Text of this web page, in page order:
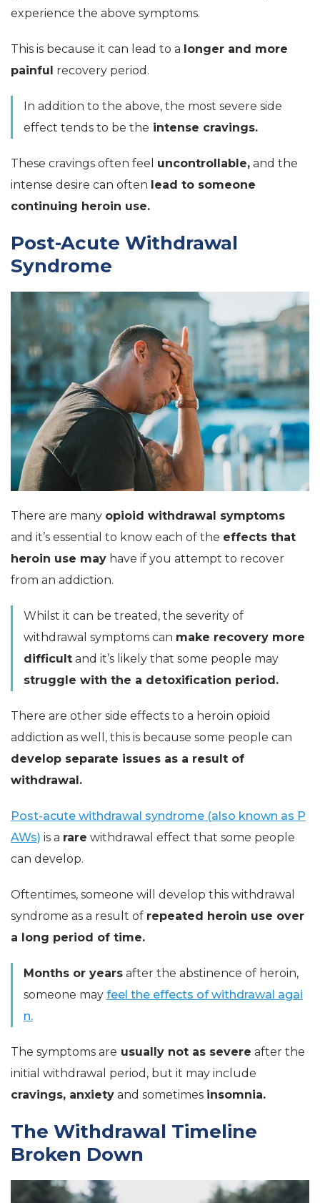
experience the above symptoms.
This is because it can lead to a longer and more
painful recovery period.
In addition to the above, the most severe side
effect tends to be the intense cravings.
These cravings often feel uncontrollable, and the
intense desire can often lead to someone
continuing heroin use.
Post-Acute Withdrawal
Syndrome
There are many opioid withdrawal symptoms
and it’s essential to know each of the effects that
heroin use may have if you attempt to recover
from an addiction.
Whilst it can be treated, the severity of
withdrawal symptoms can make recovery more
difficult and it’s likely that some people may
struggle with the a detoxification period.
There are other side effects to a heroin opioid
addiction as well, this is because some people can
develop separate issues as a result of
withdrawal.
Post-acute withdrawal syndrome (also known as P
AWs) is a rare withdrawal effect that some people
can develop.
Oftentimes, someone will develop this withdrawal
syndrome as a result of repeated heroin use over
a long period of time.
Months or years after the abstinence of heroin,
someone may feel the effects of withdrawal agai
n.
The symptoms are usually not as severe after the
initial withdrawal period, but it may include
cravings, anxiety and sometimes insomnia.
The Withdrawal Timeline
Broken Down